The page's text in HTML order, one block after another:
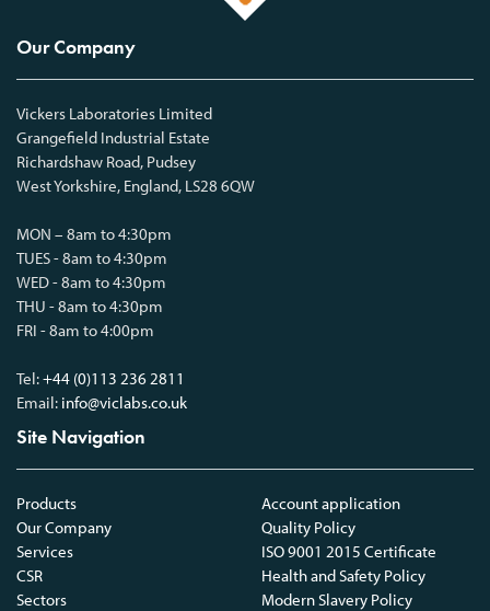
Our Company
Vickers Laboratories Limited
Grangefield Industrial Estate
Richardshaw Road, Pudsey
West Yorkshire, England, LS28 6QW
MON – 8am to 4:30pm
TUES - 8am to 4:30pm
WED - 8am to 4:30pm
THU - 8am to 4:30pm
FRI - 8am to 4:00pm
Tel:+44 (0)113 236 2811
Email: info@viclabs.co.uk
Site Navigation
Products
Our Company
Services
CSR
Sectors
Account application
Quality Policy
ISO 9001 2015 Certificate
Health and Safety Policy
Modern Slavery Policy